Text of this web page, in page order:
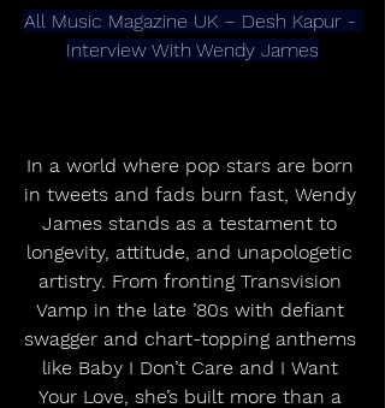
All Music Magazine UK – Desh Kapur -
Interview With Wendy James
In a world where pop stars are born
in tweets and fads burn fast, Wendy
James stands as a testament to
longevity, attitude, and unapologetic
artistry. From fronting Transvision
Vamp in the late ’80s with defiant
swagger and chart-topping anthems
like Baby I Don’t Care and I Want
Your Love, she’s built more than a